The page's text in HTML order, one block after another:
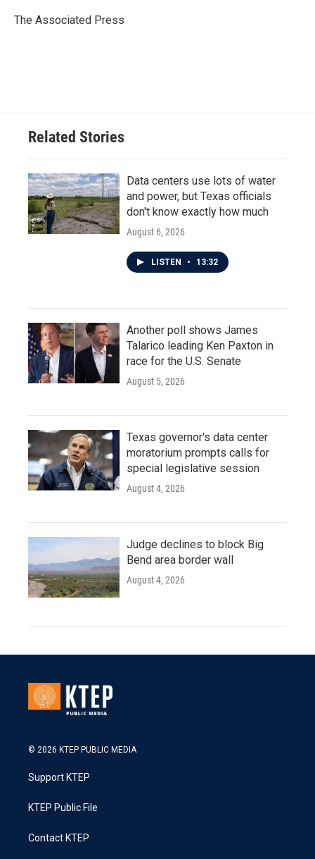
o
r
I
The Associated Press
Related Stories
Data centers use lots of water
and power, but Texas officials
don't know exactly how much
August 6, 2026
LISTEN • 13:32
Another poll shows James
Talarico leading Ken Paxton in
race for the U.S. Senate
August 5, 2026
Texas governor's data center
moratorium prompts calls for
special legislative session
August 4, 2026
Judge declines to block Big
Bend area border wall
August 4, 2026
© 2026 KTEP PUBLIC MEDIA
Support KTEP
KTEP Public File
Contact KTEP